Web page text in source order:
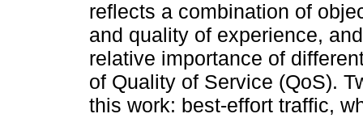
reflects a combination of
and quality of experience,
relative importance of
of Quality of Service (QoS).
this work: best-effort traffic,